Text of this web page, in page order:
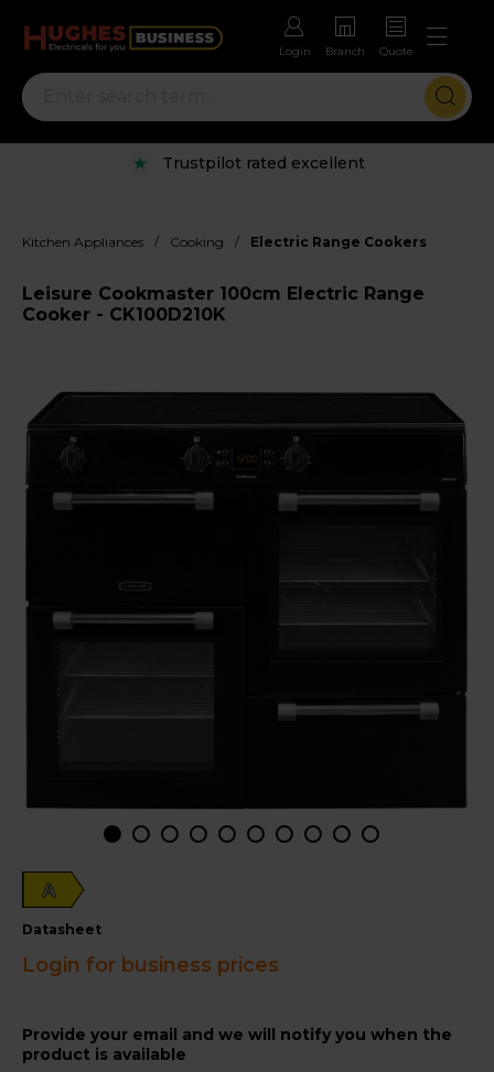
Login Branch Quote
Trustpilot rated excellent
Kitchen Appliances / Cooking / Electric Range Cookers
Leisure Cookmaster 100cm Electric Range
Cooker - CK100D210K
A
datasheet
Login for business prices
Provide your email and we will notify you when the
product is available